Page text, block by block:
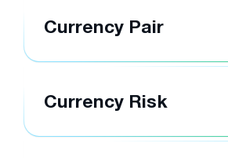
Currency Pair
Currency Risk